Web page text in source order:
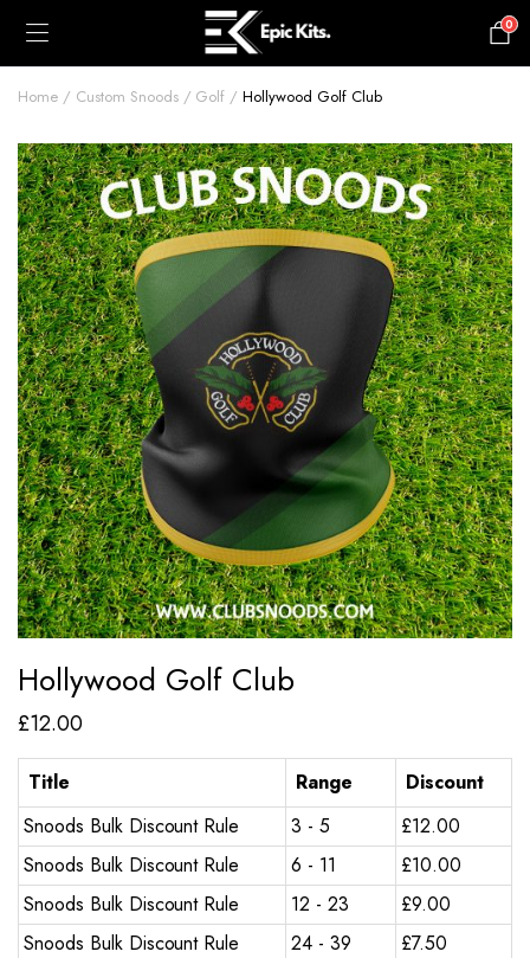
0
Home Custom Snoods Golf Hollywood Golf Club
Hollywood Golf Club
£12.00
Title Range
Discount
Snoods Bulk Discount Rule
3 - 5 £12.00
Snoods Bulk Discount Rule
6 - 11 £10.00
Snoods Bulk Discount Rule
12 - 23 £9.00
Snoods Bulk Discount Rule
24 - 39 £7.50